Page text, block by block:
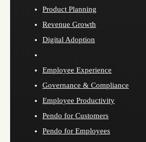
Product Planning
Revenue Growth
Digital Adoption
Employee Experience
Governance & Compliance
Employee Productivity
Pendo for Customers
Pendo for Employees